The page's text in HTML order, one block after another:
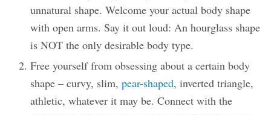
unnatural shape. Welcome your actual body shape
with open arms. Say it out loud: An hourglass shape
is NOT the only desirable body type.
Free yourself from obsessing about a certain body
shape – curvy, slim, pear-shaped, inverted triangle,
athletic, whatever it may be. Connect with the